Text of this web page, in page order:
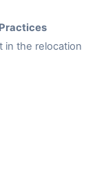
in the relocation